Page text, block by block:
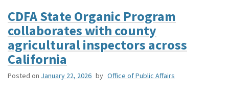
CDFA State Organic Program
collaborates with county
agricultural inspectors across
California
Posted on January 22, 2026 by Office of Public Affairs